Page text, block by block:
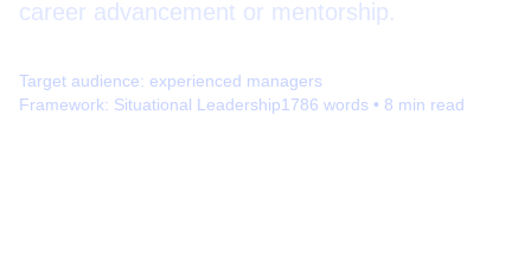
career advancement or mentorship.
Target audience: experienced managers
Framework: Situational Leadership1786 words • 8 min read